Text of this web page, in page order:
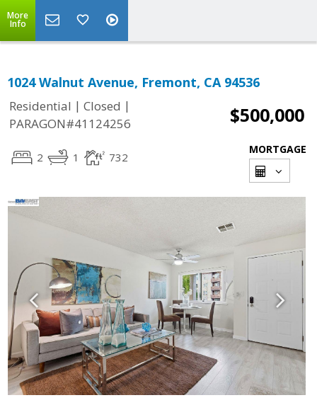
More
Info
1024 Walnut Avenue, Fremont, CA 94536
Residential | Closed |
PARAGON#41124256
$500,000
2 1 732
MORTGAGE